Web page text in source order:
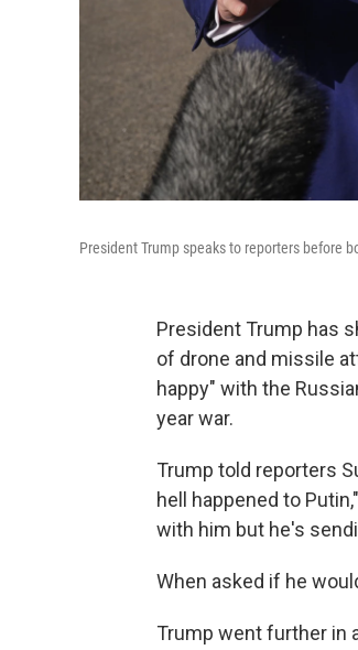
President Trump speaks to reporters before
President Trump has
of drone and missile
happy" with the
year war.
Trump told reporters
hell happened to
with him but he's
When asked if he
Trump went further in